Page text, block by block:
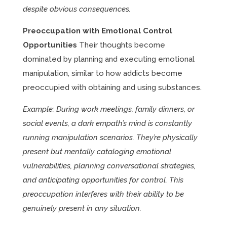
despite obvious consequences.
Preoccupation with Emotional Control
Opportunities Their thoughts become
dominated by planning and executing emotional
manipulation, similar to how addicts become
preoccupied with obtaining and using substances.
Example: During work meetings, family dinners, or
social events, a dark empath’s mind is constantly
running manipulation scenarios. They’re physically
present but mentally cataloging emotional
vulnerabilities, planning conversational strategies,
and anticipating opportunities for control. This
preoccupation interferes with their ability to be
genuinely present in any situation.